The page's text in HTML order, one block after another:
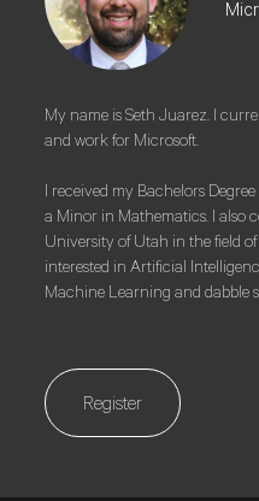
My name is Seth Juarez. I
and work for Microsoft.
I received my Bachelors
a Minor in Mathematics. I also
University of Utah in the field
interested in Artificial
Machine Learning and dabble
Register